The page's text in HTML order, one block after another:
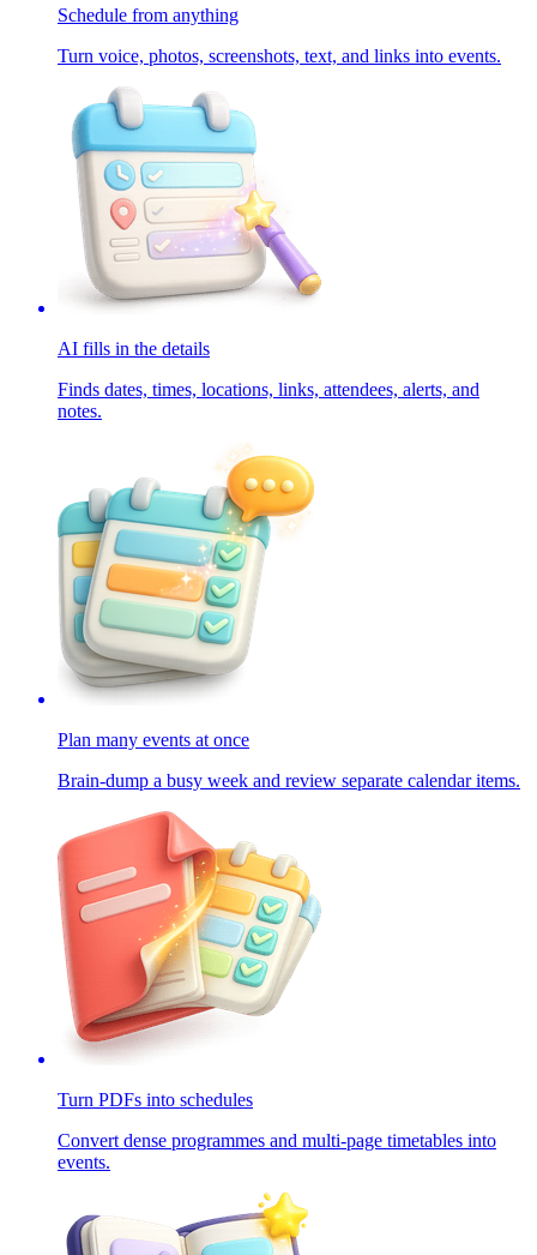
Schedule from anything
Turn voice, photos, screenshots, text, and links into events.
AI fills in the details
Finds dates, times, locations, links, attendees, alerts, and
notes.
Plan many events at once
Brain-dump a busy week and review separate calendar items.
Turn PDFs into schedules
Convert dense programmes and multi-page timetables into
events.